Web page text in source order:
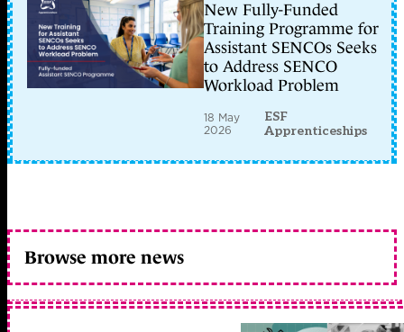
New Fully-Funded
Training Programme for
Assistant SENCOs Seeks
to Address SENCO
Workload Problem
18 May
2026
ESF
Apprenticeships
Browse more news